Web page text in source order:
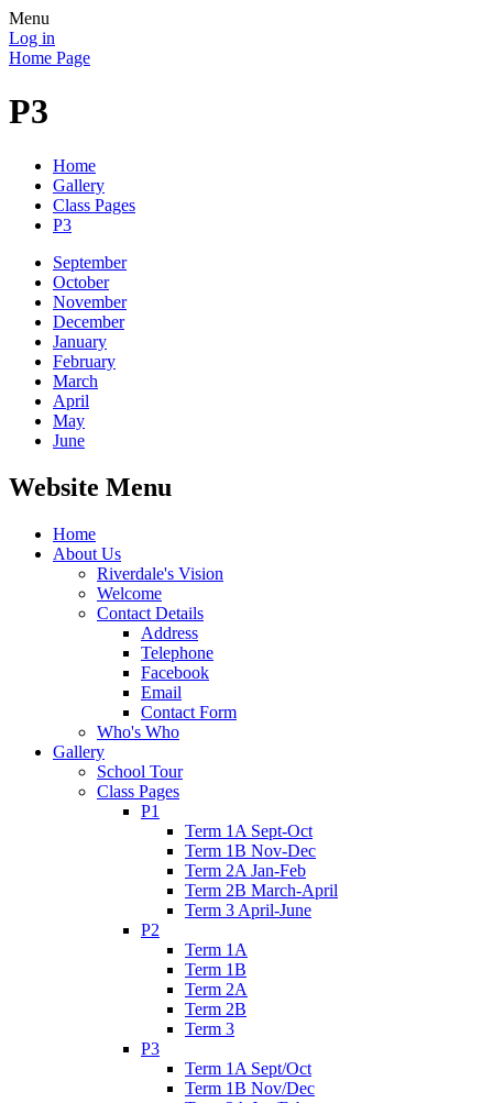
Menu
Log in
Home Page
P3
Home
Gallery
Class Pages
P3
September
October
November
December
January
February
March
April
May
June
Website Menu
Home
About Us
Riverdale's Vision
Welcome
Contact Details
Address
Telephone
Facebook
Email
Contact Form
Who's Who
Gallery
School Tour
Class Pages
P1
Term 1A Sept-Oct
Term 1B Nov-Dec
Term 2A Jan-Feb
Term 2B March-April
Term 3 April-June
P2
Term 1A
Term 1B
Term 2A
Term 2B
Term 3
P3
Term 1A Sept/Oct
Term 1B Nov/Dec